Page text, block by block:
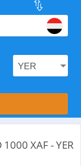
.
with the
1000 XAF - YER